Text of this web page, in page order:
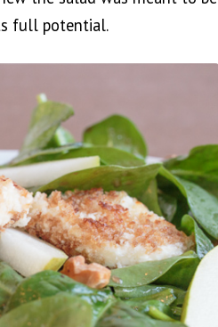
full potential.